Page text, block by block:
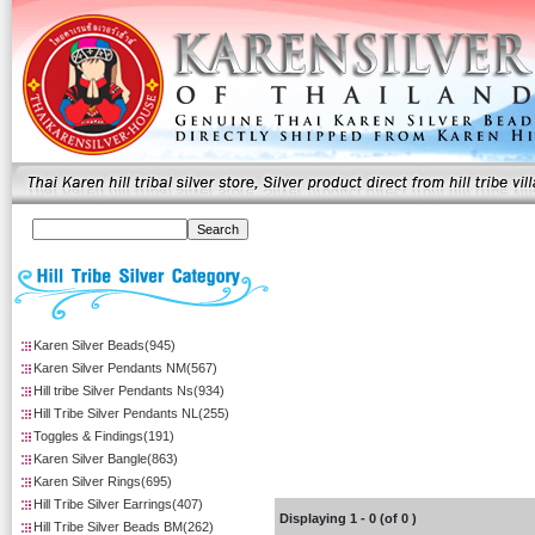
Karen Silver Beads(945)
Karen Silver Pendants NM(567)
Hill tribe Silver Pendants Ns(934)
Hill Tribe Silver Pendants NL(255)
Toggles & Findings(191)
Karen Silver Bangle(863)
Karen Silver Rings(695)
Hill Tribe Silver Earrings(407)
Hill Tribe Silver Beads BM(262)
Displaying 1 - 0 (of 0 )